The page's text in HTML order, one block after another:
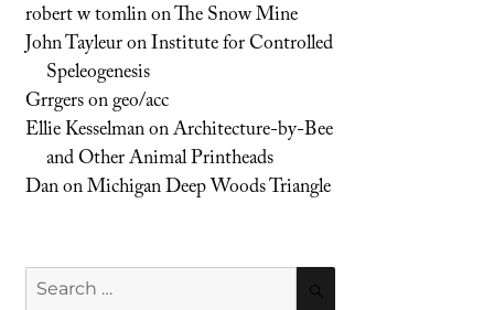
robert w tomlinonThe Snow Mine
John TayleuronInstitute for Controlled
Speleogenesis
Grrgersongeo/acc
Ellie KesselmanonArchitecture-by-Bee
and Other Animal Printheads
DanonMichigan Deep Woods Triangle
Search